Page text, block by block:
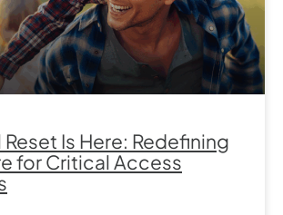
Reset Is Here: Redefining
for Critical Access